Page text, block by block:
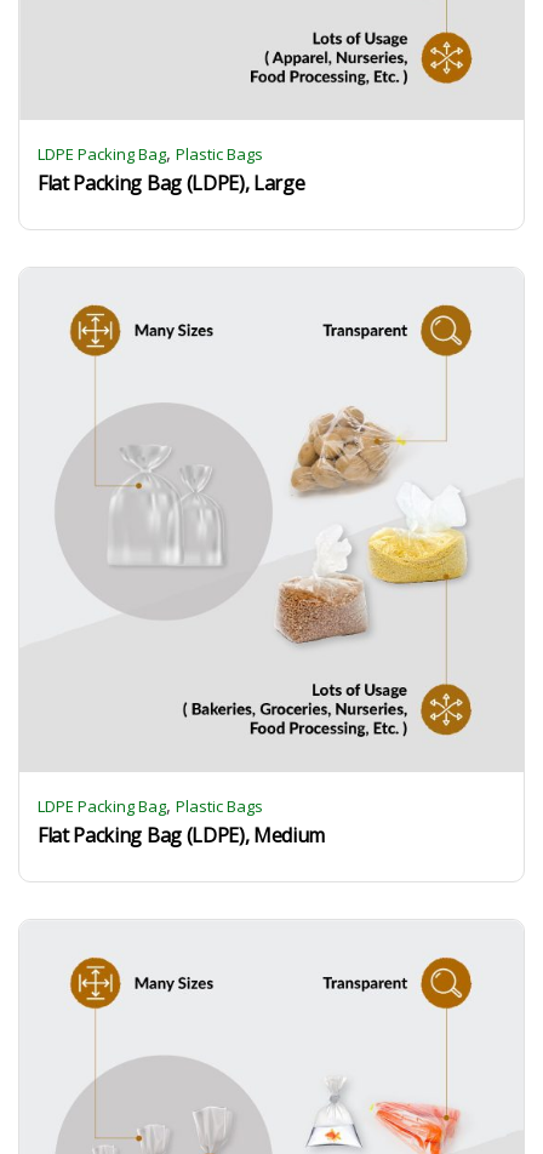
LDPE Packing Bag, Plastic Bags
Flat Packing Bag (LDPE), Large
LDPE Packing Bag, Plastic Bags
Flat Packing Bag (LDPE), Medium